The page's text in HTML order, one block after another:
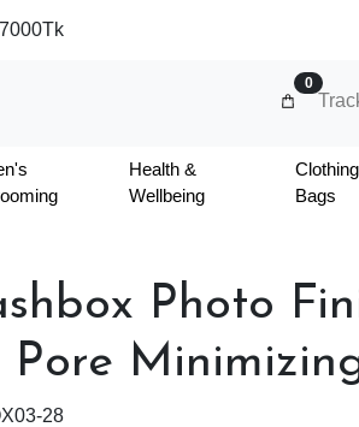
0
Health &
Wellbeing
Bags
Photo
Pore
28